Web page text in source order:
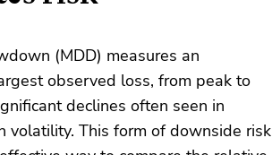
(MDD) measures an
observed loss, from peak to
declines often seen in
volatility. This form of downside risk